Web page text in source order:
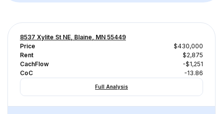
8537 Xylite St NE, Blaine, MN 55449
Price
$430,000
Rent
$2,875
CachFlow
-$1,251
CoC
-13.86
Full Analysis